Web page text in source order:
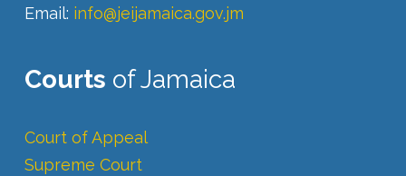
Email: info@jeijamaica.gov.jm
Courts of Jamaica
Court of Appeal
Supreme Court